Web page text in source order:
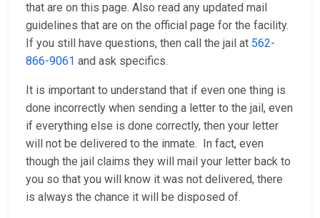
that are on this page. Also read any updated mail
guidelines that are on the official page for the facility.
If you still have questions, then call the jail at 562-
866-9061 and ask specifics.
It is important to understand that if even one thing is
done incorrectly when sending a letter to the jail, even
if everything else is done correctly, then your letter
will not be delivered to the inmate. In fact, even
though the jail claims they will mail your letter back to
you so that you will know it was not delivered, there
is always the chance it will be disposed of.